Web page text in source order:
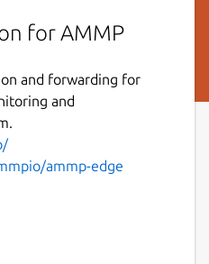
for AMMP
and forwarding for
and
ammp-edge
edge